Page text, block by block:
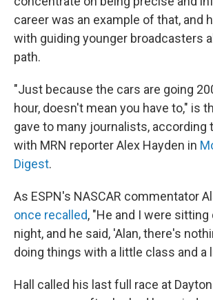
career was an example of that, and
with guiding younger broadcasters
path.
"Just because the cars are going
hour, doesn't mean you have to," is
gave to many journalists, according
with MRN reporter Alex Hayden in
Digest.
As ESPN's NASCAR commentator
once recalled, "He and I were sitting
night, and he said, 'Alan, there's
doing things with a little class and a
Hall called his last full race at